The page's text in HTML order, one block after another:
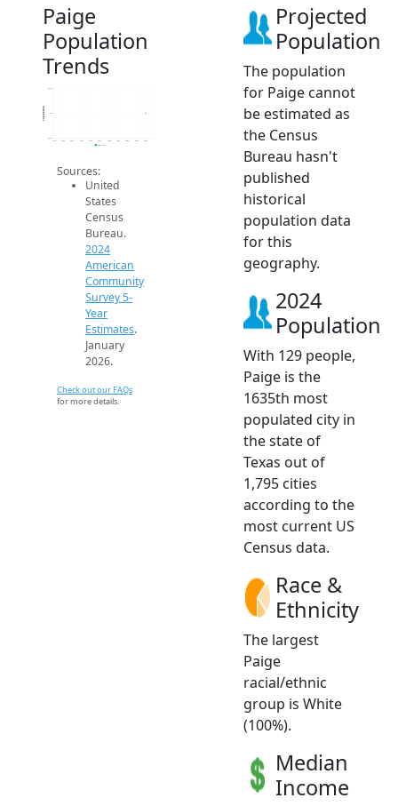
Paige
Population
Trends
128.8
129
129.2
2014 2015 2016 2017 2018 2019 2020 2021 2022 2023 2024
Population
2024 ACS
Sources:
United
States
Census
Bureau.
2024
American
Community
Survey 5-
Year
Estimates.
January
2026.
Check out our FAQs
for more details.
Projected
Population
The population
for Paige cannot
be estimated as
the Census
Bureau hasn't
published
historical
population data
for this
geography.
2024
Population
With 129 people,
Paige is the
1635th most
populated city in
the state of
Texas out of
1,795 cities
according to the
most current US
Census data.
Race &
Ethnicity
The largest
Paige
racial/ethnic
group is White
(100%).
Median
Income